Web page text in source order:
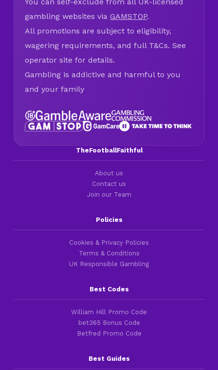
You can self-exclude from all UK-licensed
gambling websites via GAMSTOP.
All promotions are subject to eligibility,
wagering requirements, and full T&Cs. See
operator site for details.
Gambling is addictive and harmful to you
and your family
TheFootballFaithful
About us
Contact us
Join our Team
Policies
Cookies & Privacy Policies
Terms & Conditions
UK Responsible Gambling
Best Codes
William Hill Promo Code
bet365 Bonus Code
Betfred Promo Code
Best Guides